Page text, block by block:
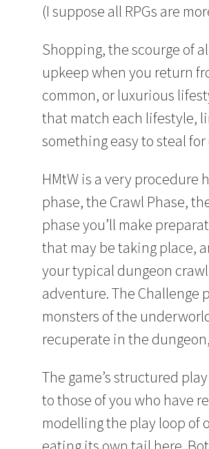
(I suppose all RPGs are
Shopping, the scourge of
upkeep when you return
common, or luxurious
that match each lifestyle,
something easy to steal for
HMtW is a very procedure
phase, the Crawl Phase,
phase you’ll make
that may be taking place,
your typical dungeon
adventure. The Challenge
monsters of the
recuperate in the
The game’s structured
to those of you who have
modelling the play loop of